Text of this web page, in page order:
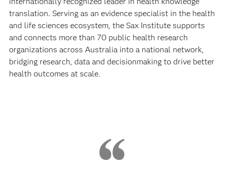
translation. Serving as an evidence specialist in the health
and life sciences ecosystem, the Sax Institute supports
and connects more than 70 public health research
organizations across Australia into a national network,
bridging research, data and decisionmaking to drive better
health outcomes at scale.